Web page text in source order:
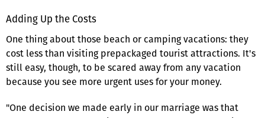
Adding Up the Costs
One thing about those beach or camping vacations: they
cost less than visiting prepackaged tourist attractions. It's
still easy, though, to be scared away from any vacation
because you see more urgent uses for your money.
"One decision we made early in our marriage was that